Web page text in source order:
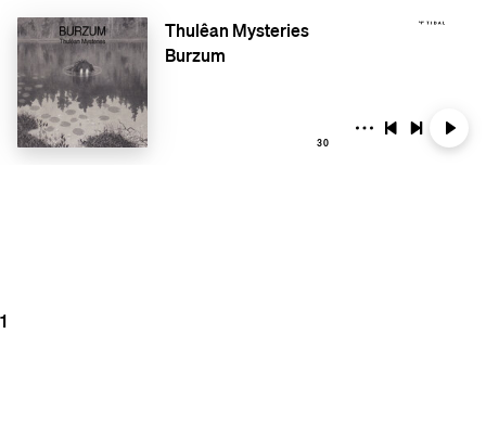
Thulêan Mysteries
Burzum
30
1